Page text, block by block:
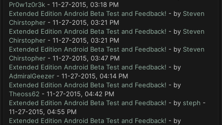
Pr0w1z0r3k - 11-27-2015, 03:18 PM
Extended Edition Android Beta Test and Feedback! - by Steven
Chirstopher - 11-27-2015, 03:21 PM
Extended Edition Android Beta Test and Feedback! - by Steven
Chirstopher - 11-27-2015, 03:21 PM
Extended Edition Android Beta Test and Feedback! - by Steven
Chirstopher - 11-27-2015, 03:47 PM
Extended Edition Android Beta Test and Feedback! - by
AdmiralGeezer - 11-27-2015, 04:14 PM
Extended Edition Android Beta Test and Feedback! - by
Theoss62 - 11-27-2015, 04:42 PM
Extended Edition Android Beta Test and Feedback! - by steph -
11-27-2015, 04:55 PM
Extended Edition Android Beta Test and Feedback! - by